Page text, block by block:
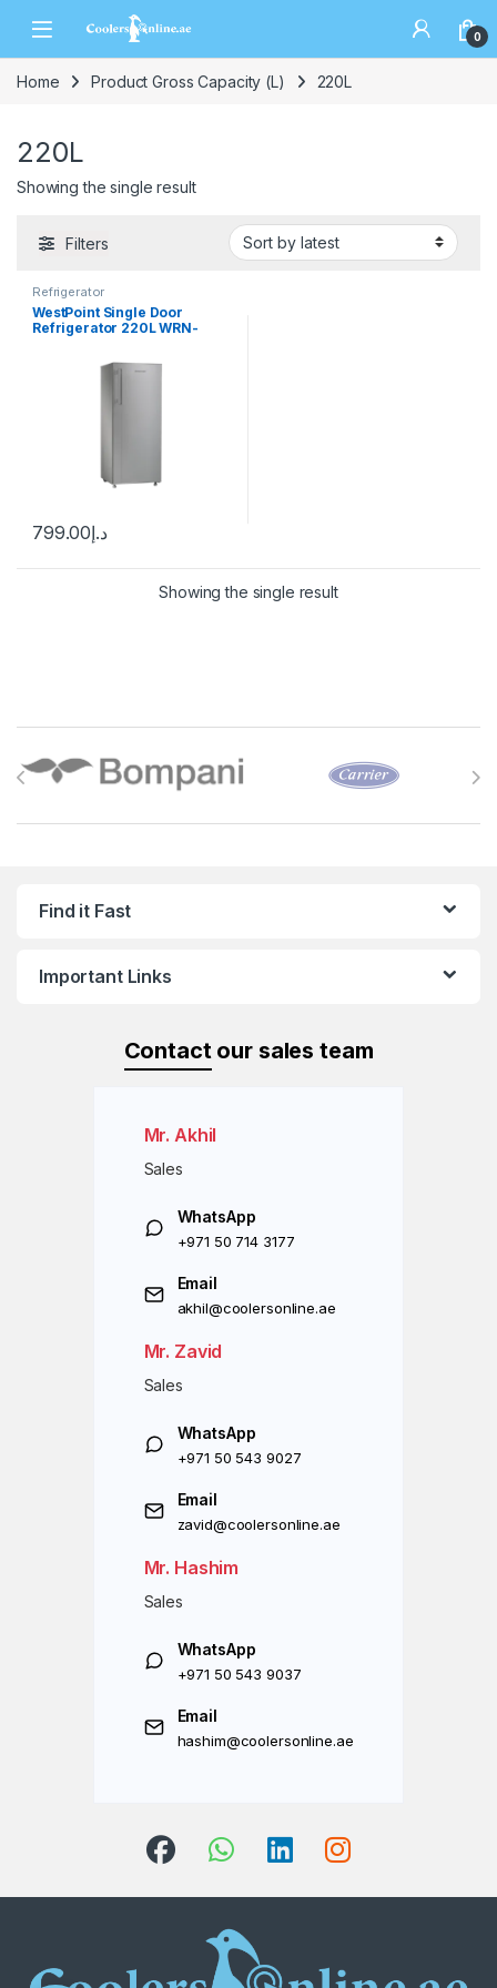
0
Home Product Gross Capacity (L) 220L
220L
Showing the single result
Filters
Refrigerator
WestPoint Single Door
Refrigerator 220L WRN-
د.إ799.00
Showing the single result
Find it Fast
Important Links
Contact our sales team
Mr. Akhil
Sales
WhatsApp
+971 50 714 3177
Email
akhil@coolersonline.ae
Mr. Zavid
Sales
WhatsApp
+971 50 543 9027
Email
zavid@coolersonline.ae
Mr. Hashim
Sales
WhatsApp
+971 50 543 9037
Email
hashim@coolersonline.ae